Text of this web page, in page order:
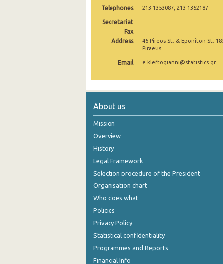
September 2024
August 2024
May 2024
March 2024
February 2024
January 2024
September 2023
Telephones 213 1353087, 213 1352187
Secretariat
Fax
Address
46 Pireos St. & Eponiton St.
Piraeus
Email e.kleftogianni@statistics.gr
About us
Mission
Overview
History
Legal Framework
Selection procedure of the President
Organisation chart
Who does what
Policies
Privacy Policy
Statistical confidentiality
Programmes and Reports
Financial Info